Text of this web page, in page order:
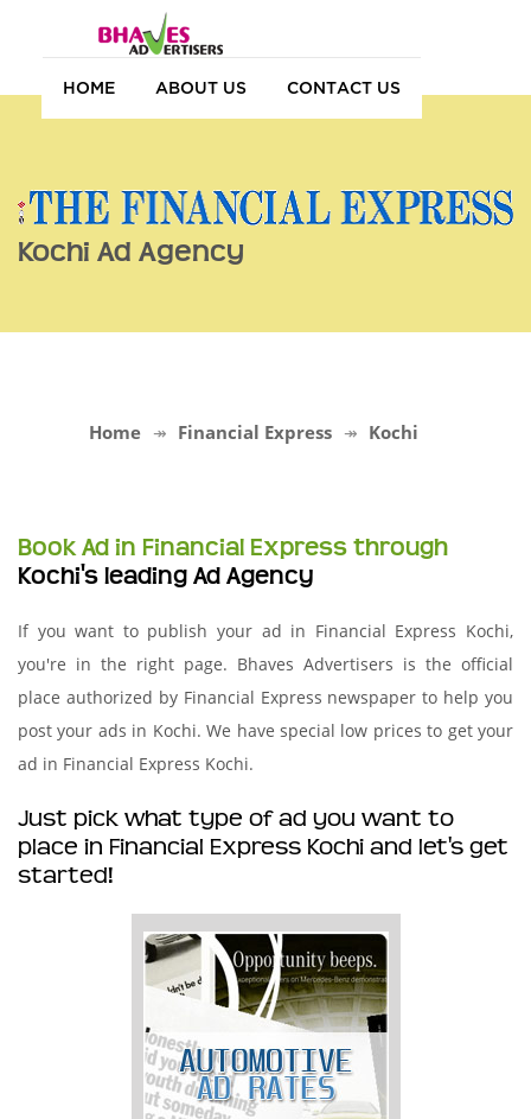
HOME ABOUT US CONTACT US
Kochi Ad Agency
Home Financial Express Kochi
Book Ad in Financial Express through
Kochi's leading Ad Agency
If you want to publish your ad in Financial Express Kochi,
you're in the right page. Bhaves Advertisers is the official
place authorized by Financial Express newspaper to help you
post your ads in Kochi. We have special low prices to get your
ad in Financial Express Kochi.
Just pick what type of ad you want to
place in Financial Express Kochi and let's get
started!